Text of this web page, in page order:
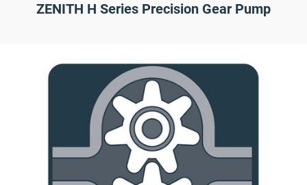
ZENITH H Series Precision Gear Pump